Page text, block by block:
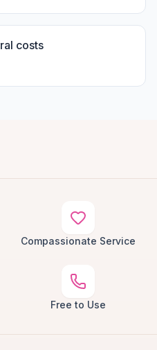
costs
Compassionate Service
Free to Use